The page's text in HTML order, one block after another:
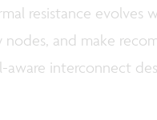
resistance evolves
and make
interconnect